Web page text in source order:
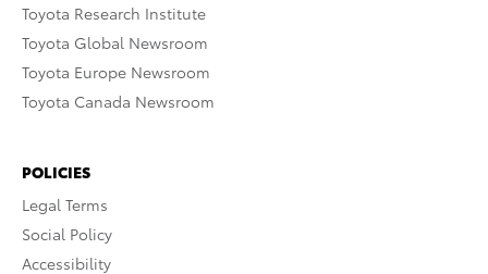
Toyota Research Institute
Toyota Global Newsroom
Toyota Europe Newsroom
Toyota Canada Newsroom
POLICIES
Legal Terms
Social Policy
Accessibility